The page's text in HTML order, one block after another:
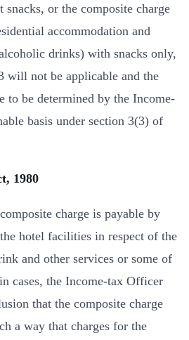
or the composite charge
accommodation and
drinks) with snacks only,
will not be applicable and the
to be determined by the Income-
basis under section 3(3) of
1980
charge is payable by
hotel facilities in respect of the
and other services or some of
cases, the Income-tax Officer
that the composite charge
a way that charges for the